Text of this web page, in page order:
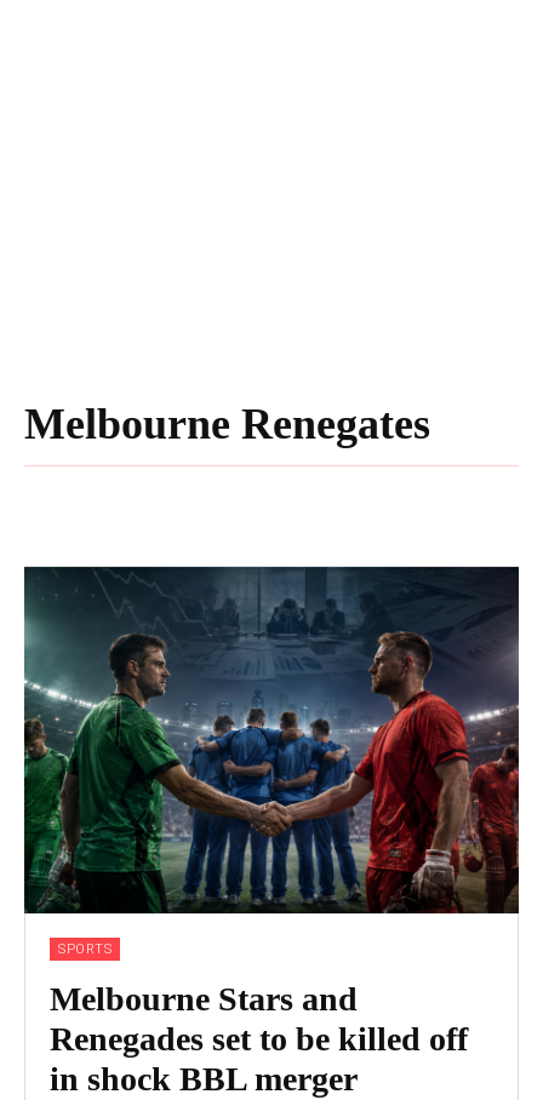
Melbourne Renegates
SPORTS
Melbourne Stars and
Renegades set to be killed off
in shock BBL merger